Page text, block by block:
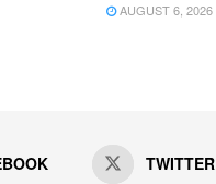
AUGUST 6, 2026
TWITTER